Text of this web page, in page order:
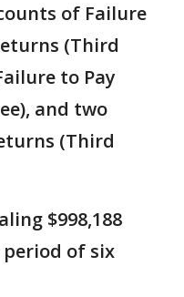
of Failure
(Third
to Pay
and two
(Third
$998,188
of six